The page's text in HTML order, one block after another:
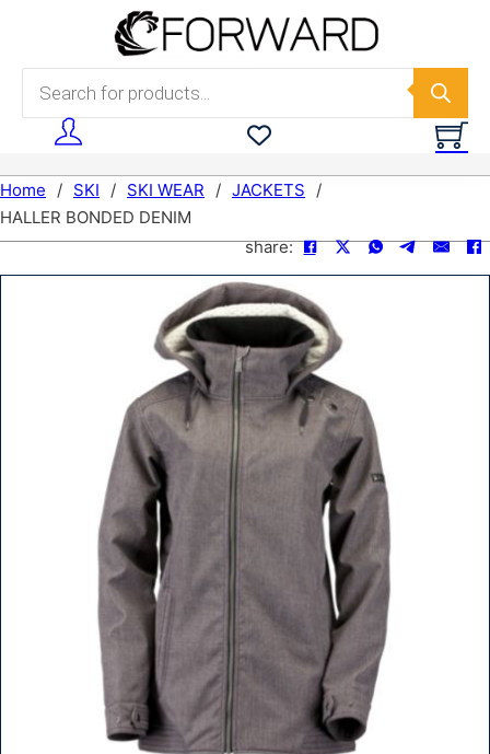
Skip to main content
Products search
Home / SKI / SKI WEAR / JACKETS
/
HALLER BONDED DENIM
share: